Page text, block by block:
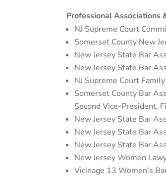
Professional Associations
NJ Supreme Court
Somerset County New
New Jersey State Bar
New Jersey State Bar
NJ Supreme Court
Somerset County Bar
Second Vice-President,
New Jersey State Bar
New Jersey State Bar
New Jersey State Bar
New Jersey Women
Vicinage 13 Women’s